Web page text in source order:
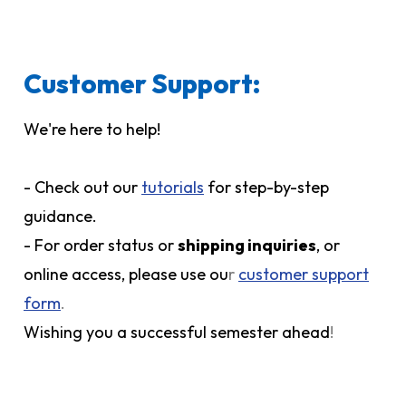
Customer Support:
We're here to help!
- Check out our tutorials for step-by-step
guidance.
- For order status orshipping inquiries, or
online access, please use our customer support
form.
Wishing you a successful semester ahead!